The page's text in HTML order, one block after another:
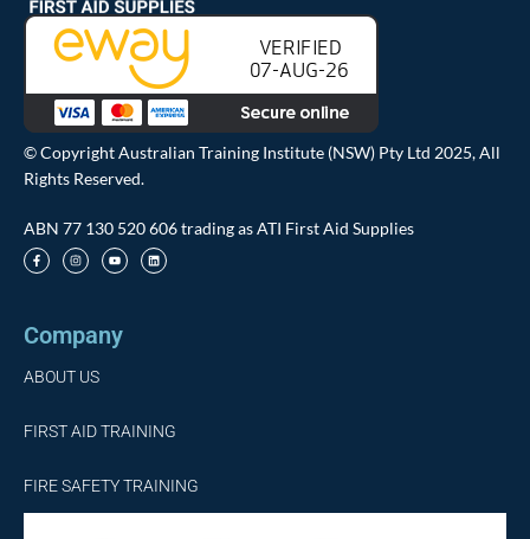
© Copyright Australian Training Institute (NSW) Pty Ltd 2025, All
Rights Reserved.
ABN 77 130 520 606 trading as ATI First Aid Supplies
Company
ABOUT US
FIRST AID TRAINING
FIRE SAFETY TRAINING